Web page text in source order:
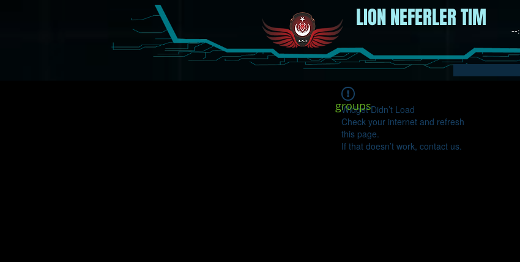
LION NEFERLER TIM
Widget Didn’t Load
Check your internet and refresh
this page.
If that doesn’t work, contact us.
groups